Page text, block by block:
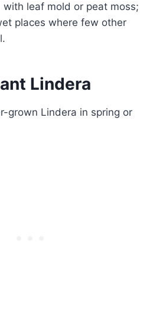
with leaf mold or peat moss;
places where few other
Lindera
grown Lindera in spring or